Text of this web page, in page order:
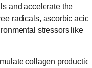
and accelerate the
radicals, ascorbic acid
stressors like
collagen